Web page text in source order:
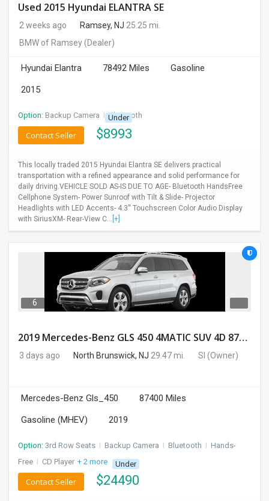
Used 2015 Hyundai ELANTRA SE
2 weeks ago Ramsey, NJ 25.25 mi.
BMW of Ramsey(Dealer)
Hyundai Elantra 78492 Miles
Gasoline
2015
Option: Backup Camera I Bluetooth
Under
$8993
Contact Seller
This locally traded 2015 Hyundai Elantra SE delivers practical
transportation with a refined appearance and solid performance for
daily driving.VEHICLE SOLD AS-IS DUE TO AGE- Bluetooth HandsFree
Cellphone System- Power Sunroof with Tilt & Slide- Projector
Headlights with LED Accents- 4.3'' Touchscreen Color Audio Display
with SiriusXM- Rear-View C... [+]
6
2019 Mercedes-Benz GLS 450 4MATIC SUV 4D 87400 Miles
3 days ago North Brunswick, NJ 29.47 mi. SI (Owner)
Mercedes-Benz Gls_450
87400 Miles
Gasoline (MHEV)
2019
Option: 3rd Row Seats I Backup Camera I Bluetooth I Hands-
Free I CD Player + 2 more Under
$24490
Contact Seller